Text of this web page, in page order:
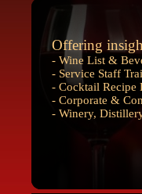
Offering
- Wine List &
- Service Staff
- Cocktail Recipe
- Corporate &
- Winery,